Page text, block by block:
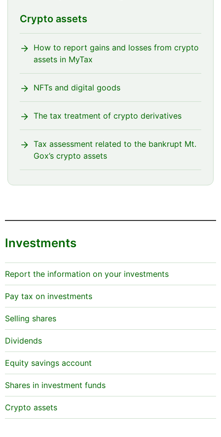
Crypto assets
How to report gains and losses from crypto
assets in MyTax
NFTs and digital goods
The tax treatment of crypto derivatives
Tax assessment related to the bankrupt Mt.
Gox’s crypto assets
Investments
Report the information on your investments
Pay tax on investments
Selling shares
Dividends
Equity savings account
Shares in investment funds
Crypto assets